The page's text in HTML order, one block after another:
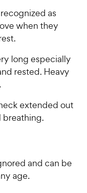
as
when they
long especially
rested. Heavy
extended out
breathing.
and can be
age.